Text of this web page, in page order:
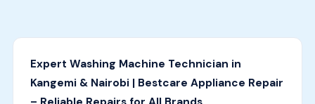
Expert Washing Machine Technician in
Kangemi & Nairobi | Bestcare Appliance Repair